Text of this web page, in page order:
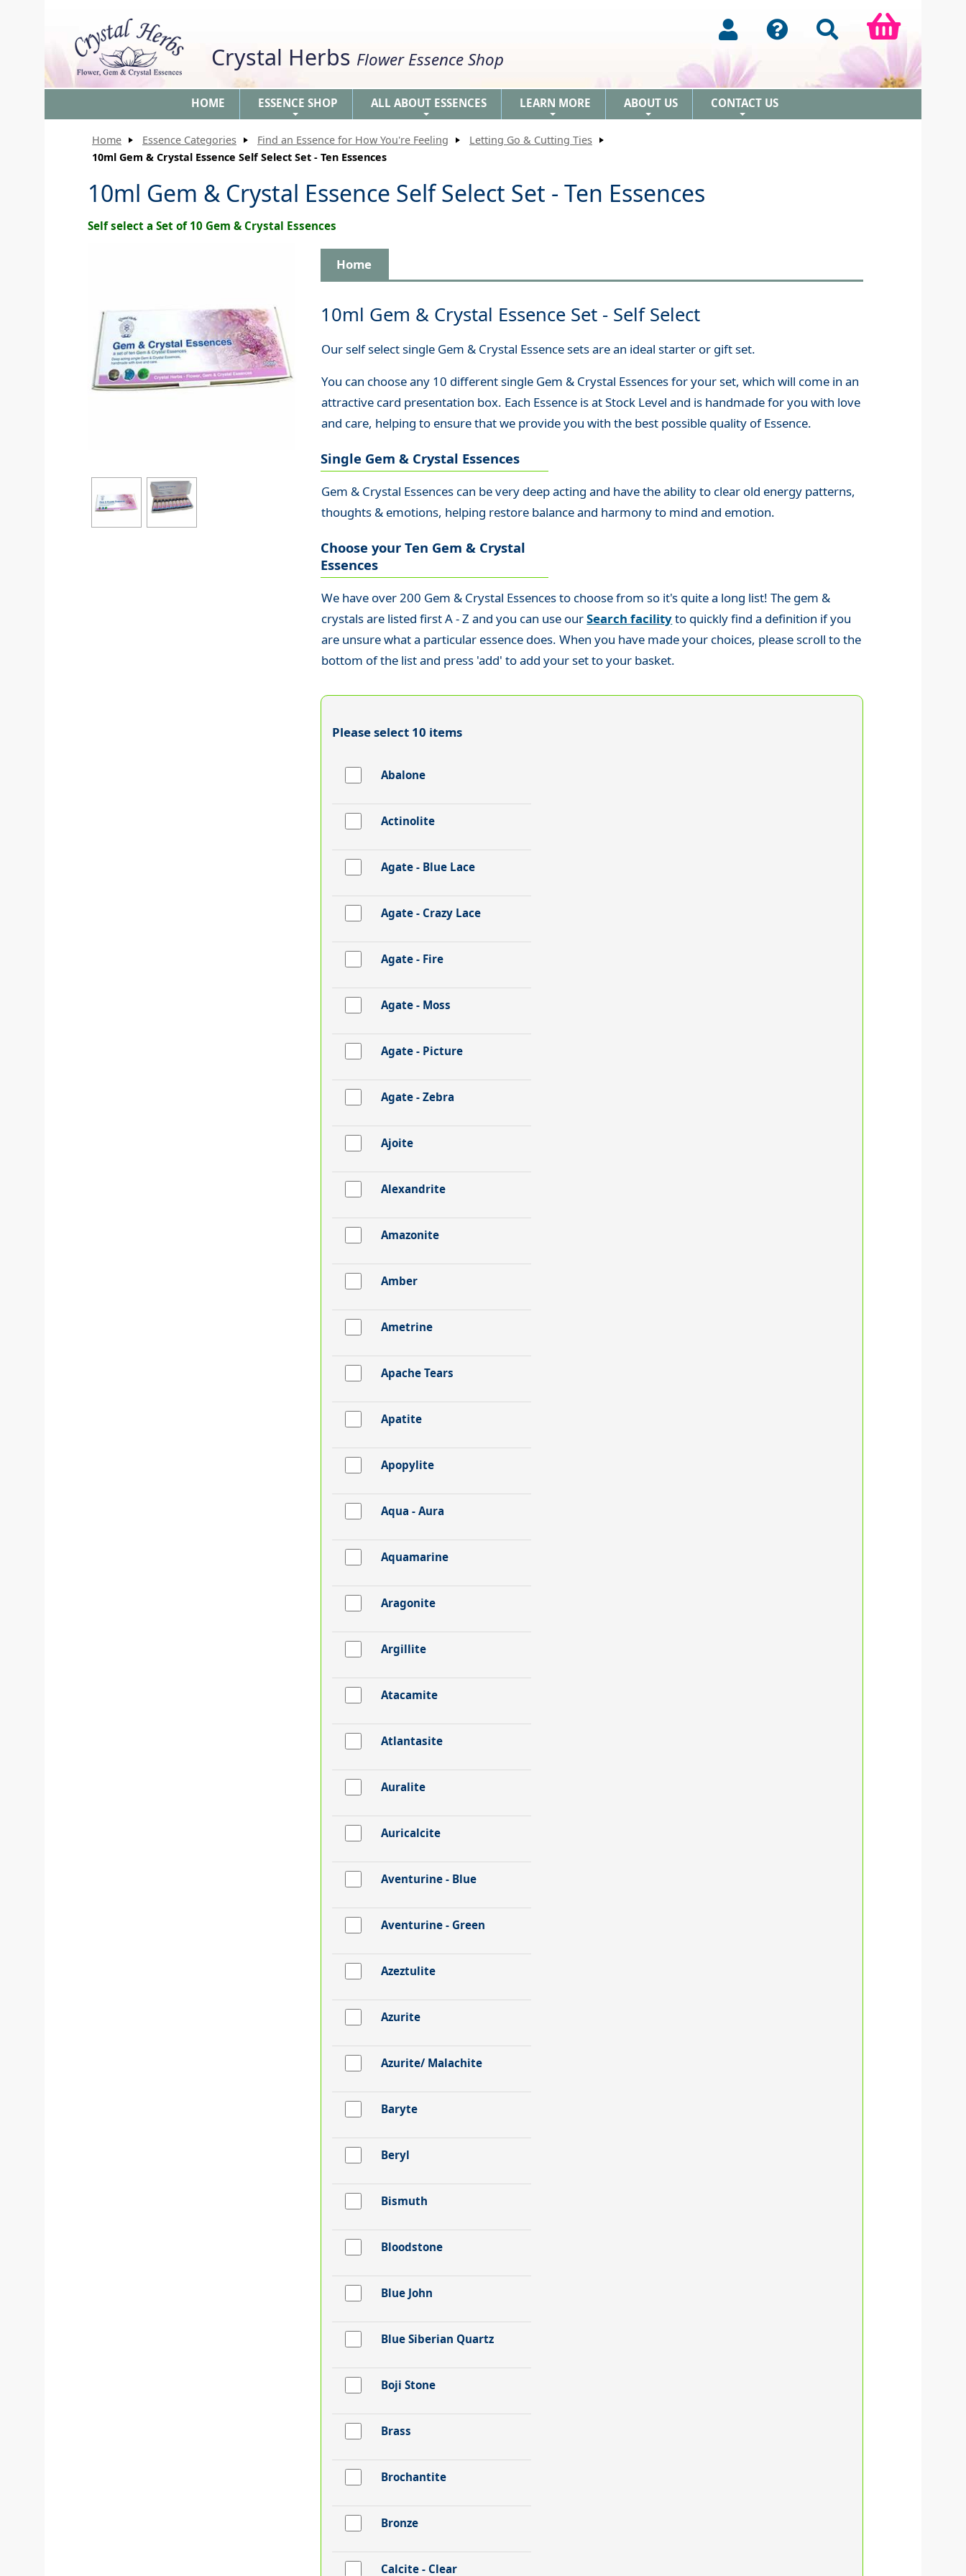
Crystal Herbs Flower Essence Shop
HOME ESSENCE SHOP ALL ABOUT ESSENCES LEARN MORE ABOUT US CONTACT US
Home Essence Categories Find an Essence for How You're Feeling
Letting Go & Cutting Ties
10ml Gem & Crystal Essence Self Select Set - Ten Essences
10ml Gem & Crystal Essence Self Select Set - Ten Essences
Self select a Set of 10 Gem & Crystal Essences
Home
10ml Gem & Crystal Essence Set - Self Select
Our self select single Gem & Crystal Essence sets are an ideal starter or gift set.
You can choose any 10 different single Gem & Crystal Essences for your set, which will come in an
attractive card presentation box. Each Essence is at Stock Level and is handmade for you with love
and care, helping to ensure that we provide you with the best possible quality of Essence.
Single Gem & Crystal Essences
Gem & Crystal Essences can be very deep acting and have the ability to clear old energy patterns,
thoughts & emotions, helping restore balance and harmony to mind and emotion.
Choose your Ten Gem & Crystal
Essences
We have over 200 Gem & Crystal Essences to choose from so it's quite a long list! The gem &
crystals are listed first A - Z and you can use ourSearch facilityto quickly find a definition if you
are unsure what a particular essence does. When you have made your choices, please scroll to the
bottom of the list and press 'add' to add your set to your basket.
Please select 10 items
Abalone
Actinolite
Agate - Blue Lace
Agate - Crazy Lace
Agate - Fire
Agate - Moss
Agate - Picture
Agate - Zebra
Ajoite
Alexandrite
Amazonite
Amber
Ametrine
Apache Tears
Apatite
Apopylite
Aqua - Aura
Aquamarine
Aragonite
Argillite
Atacamite
Atlantasite
Auralite
Auricalcite
Aventurine - Blue
Aventurine - Green
Azeztulite
Azurite
Azurite/ Malachite
Baryte
Beryl
Bismuth
Bloodstone
Blue John
Blue Siberian Quartz
Boji Stone
Brass
Brochantite
Bronze
Calcite - Clear